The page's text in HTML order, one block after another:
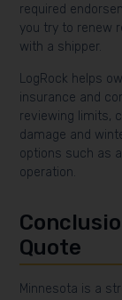
required
you try to renew
with a shipper.
LogRock helps
insurance and
reviewing limits,
damage and
options such as
operation.
Quote
Minnesota is a